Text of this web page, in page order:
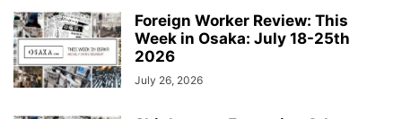
Foreign Worker Review: This
Week in Osaka: July 18-25th
2026
July 26, 2026